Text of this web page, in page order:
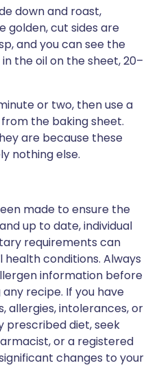
down and roast,
golden, cut sides are
and you can see the
the oil on the sheet, 20–
or two, then use a
the baking sheet.
are because these
nothing else.
made to ensure the
up to date, individual
requirements can
conditions. Always
information before
recipe. If you have
allergies, intolerances, or
prescribed diet, seek
or a registered
changes to your